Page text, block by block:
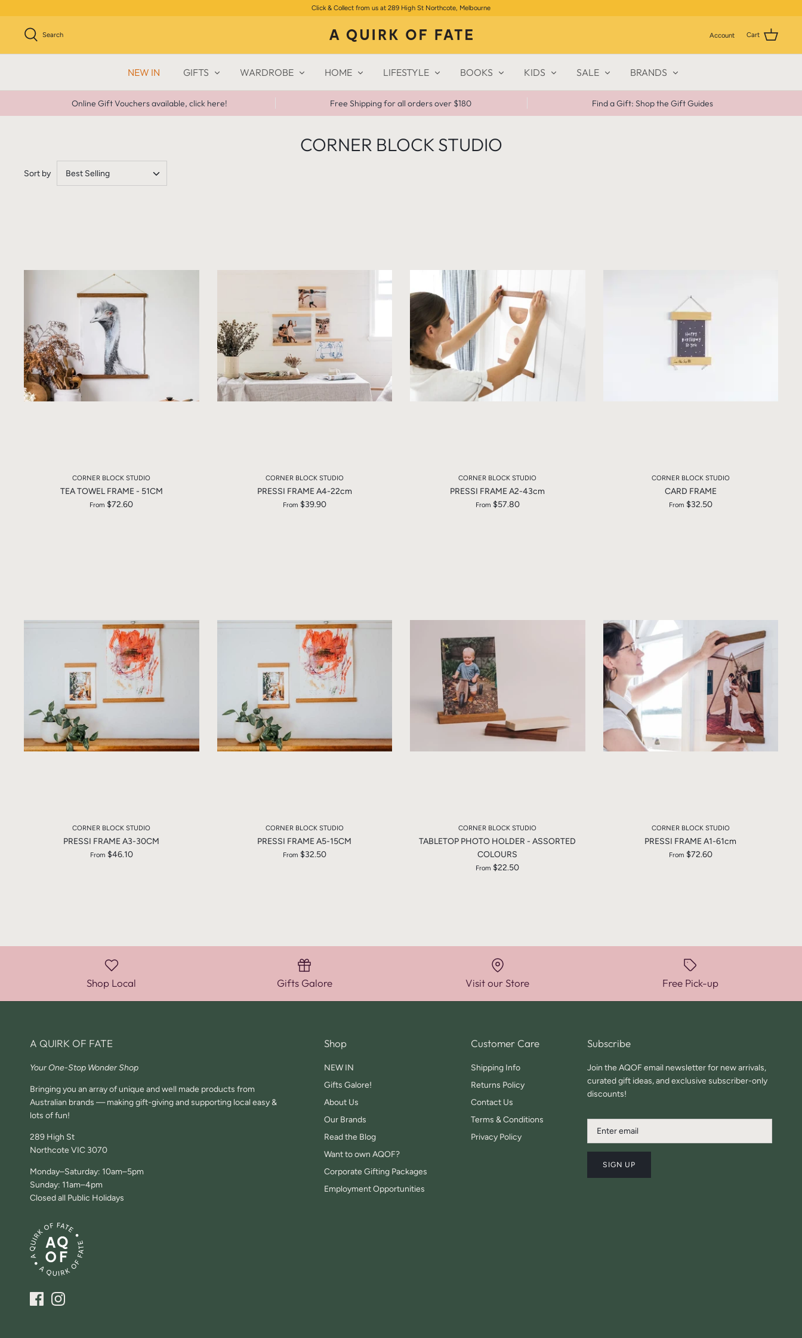
to
content
Click & Collect from us at 289 High St Northcote, Melbourne
Search Account Cart
NEW IN GIFTS WARDROBE HOME LIFESTYLE BOOKS KIDS SALE BRANDS
Online Gift Vouchers available, click here! Free Shipping for all orders over $180 Find a Gift: Shop the Gift Guides
CORNER BLOCK STUDIO
Sort by Best Selling
CORNER BLOCK STUDIO
TEA TOWEL FRAME - 51CM
From $72.60
CORNER BLOCK STUDIO
PRESSI FRAME A4-22cm
From $39.90
CORNER BLOCK STUDIO
PRESSI FRAME A2-43cm
From $57.80
CORNER BLOCK STUDIO
CARD FRAME
From $32.50
CORNER BLOCK STUDIO
PRESSI FRAME A3-30CM
From $46.10
CORNER BLOCK STUDIO
PRESSI FRAME A5-15CM
From $32.50
CORNER BLOCK STUDIO
TABLETOP PHOTO HOLDER - ASSORTED
COLOURS
From $22.50
CORNER BLOCK STUDIO
PRESSI FRAME A1-61cm
From $72.60
Shop Local Gifts Galore Visit our Store Free Pick-up
A QUIRK OF FATE
Your One-Stop Wonder Shop
Bringing you an array of unique and well made products from
Australian brands — making gift-giving and supporting local easy &
lots of fun!
289 High St
Northcote VIC 3070
Monday–Saturday: 10am–5pm
Sunday: 11am–4pm
Closed all Public Holidays
Shop
NEW IN
Gifts Galore!
About Us
Our Brands
Read the Blog
Want to own AQOF?
Corporate Gifting Packages
Employment Opportunities
Customer Care
Shipping Info
Returns Policy
Contact Us
Terms & Conditions
Privacy Policy
Subscribe
Join the AQOF email newsletter for new arrivals,
curated gift ideas, and exclusive subscriber-only
discounts!
SIGN UP